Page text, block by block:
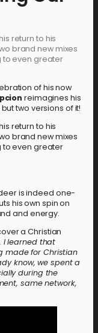
return to his
brand new mixes
to even greater
of his now
reimagines his
two versions of it!
return to his
brand new mixes
to even greater
is indeed one-
his own spin on
and energy.
a Christian
I learned that
made for Christian
know, we spent a
during the
same network,